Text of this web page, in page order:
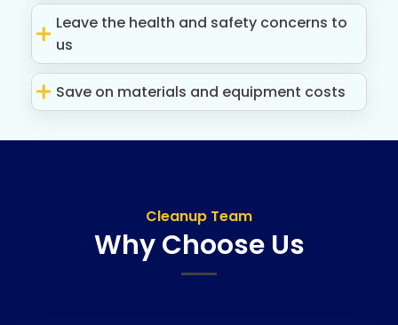
Leave the health and safety concerns to
us
Save on materials and equipment costs
Cleanup Team
Why Choose Us